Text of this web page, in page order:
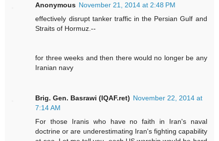
Anonymous November 21, 2014 at 2:48 PM
effectively disrupt tanker traffic in the Persian Gulf and
Straits of Hormuz.--
for three weeks and then there would no longer be any
Iranian navy
Brig. Gen. Basrawi (IQAF.ret) November 22, 2014 at
7:14 AM
For those Iranis who have no faith in Iran's naval
doctrine or are underestimating Iran's fighting capability